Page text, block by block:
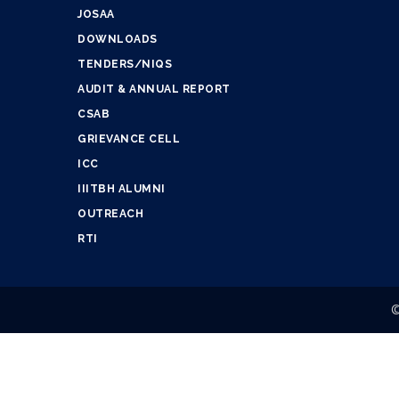
JOSAA
DOWNLOADS
TENDERS/NIQS
AUDIT & ANNUAL REPORT
CSAB
GRIEVANCE CELL
ICC
IIITBH ALUMNI
OUTREACH
RTI